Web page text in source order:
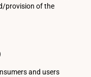
provision of the
and users